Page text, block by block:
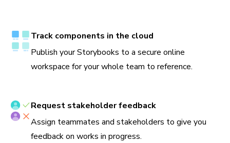
Track components in the cloud
Publish your Storybooks to a secure online
workspace for your whole team to reference.
Request stakeholder feedback
Assign teammates and stakeholders to give you
feedback on works in progress.